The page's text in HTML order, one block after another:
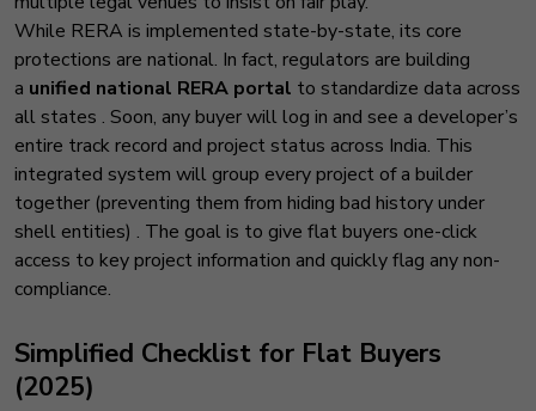
While RERA is implemented state-by-state, its core
protections are national. In fact, regulators are building
a unified national RERA portal to standardize data across
all states . Soon, any buyer will log in and see a developer’s
entire track record and project status across India. This
integrated system will group every project of a builder
together (preventing them from hiding bad history under
shell entities) . The goal is to give flat buyers one-click
access to key project information and quickly flag any non-
compliance.
Simplified Checklist for Flat Buyers
(2025)